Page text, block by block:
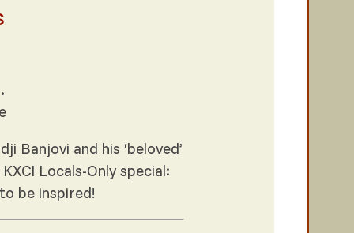
Banjovi and his ‘beloved’
Locals-Only special:
be inspired!